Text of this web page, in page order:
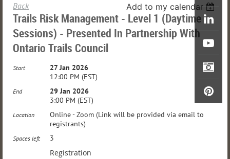
Back Add to my calendar
Trails Risk Management - Level 1 (Daytime
Sessions) - Presented In Partnership With
Ontario Trails Council
Start
27 Jan 2026
12:00 PM (EST)
End
29 Jan 2026
3:00 PM (EST)
Location
Online - Zoom (Link will be provided via email to
registrants)
Spaces left 3
Registration